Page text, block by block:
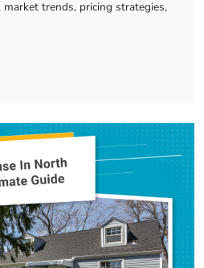
trends, pricing strategies,